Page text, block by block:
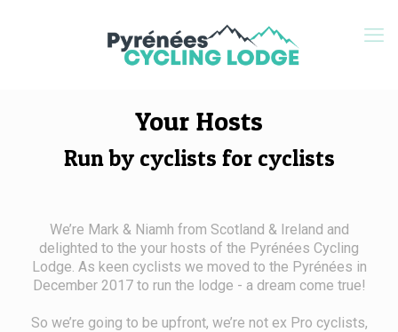
Your Hosts
Run by cyclists for cyclists
We’re Mark & Niamh from Scotland & Ireland and
delighted to the your hosts of the Pyrénées Cycling
Lodge. As keen cyclists we moved to the Pyrénées in
December 2017 to run the lodge - a dream come true!
So we’re going to be upfront, we’re not ex Pro cyclists,